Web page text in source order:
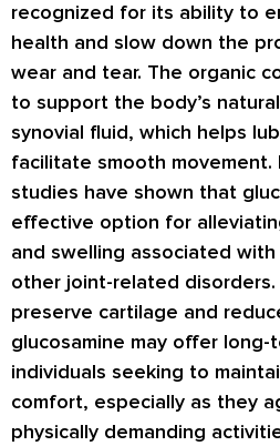
recognized for its ability to
health and slow down the
wear and tear. The organic
to support the body’s
synovial fluid, which helps
facilitate smooth movement.
studies have shown that
effective option for
and swelling associated
other joint-related
preserve cartilage and
glucosamine may offer
individuals seeking to
comfort, especially as they
physically demanding